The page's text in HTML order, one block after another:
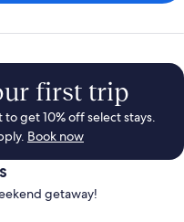
first trip
get 10% off select stays.
Book now
getaway!